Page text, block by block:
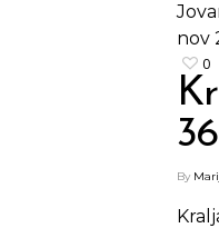
nov
0
36
By